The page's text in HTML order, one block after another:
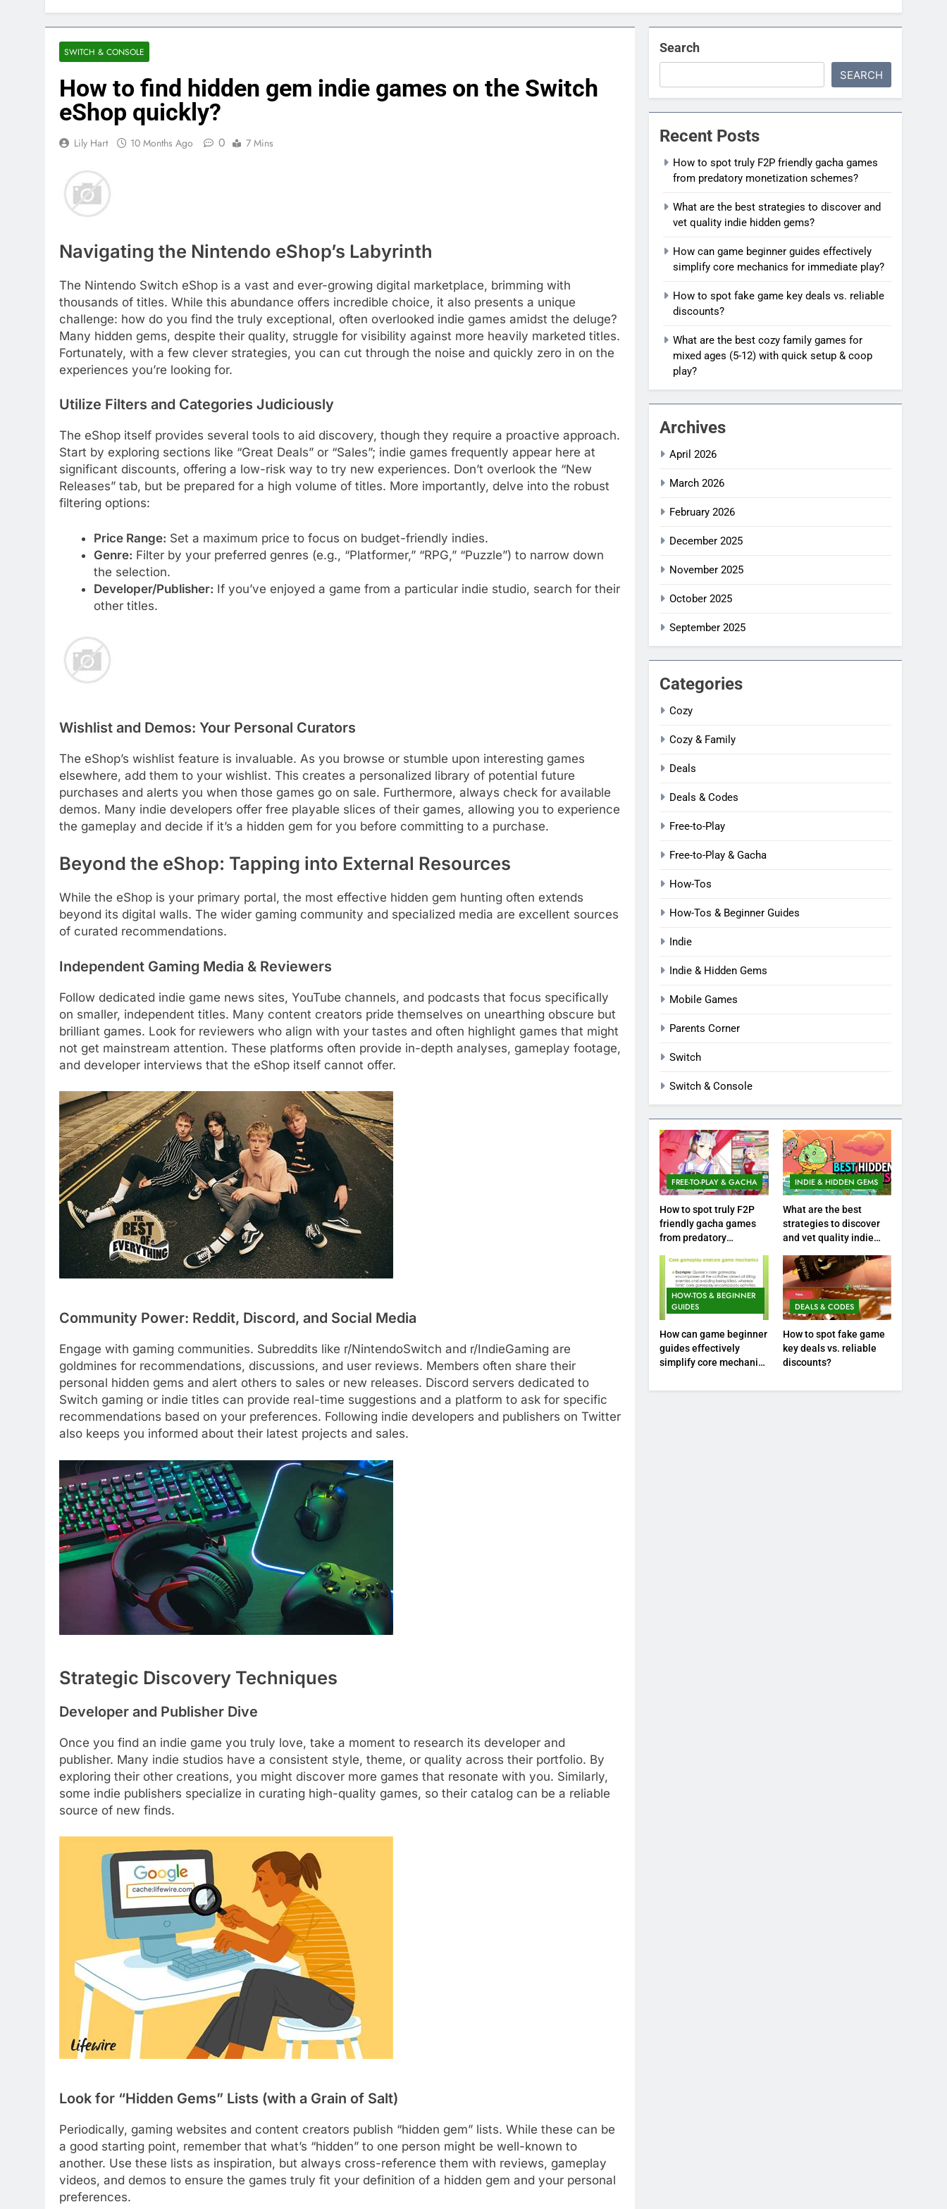
SWITCH & CONSOLE
How to find hidden gem indie games on the Switch
eShop quickly?
Lily Hart 10 Months Ago 0 7 Mins
Navigating the Nintendo eShop’s Labyrinth
The Nintendo Switch eShop is a vast and ever-growing digital marketplace, brimming with
thousands of titles. While this abundance offers incredible choice, it also presents a unique
challenge: how do you find the truly exceptional, often overlooked indie games amidst the deluge?
Many hidden gems, despite their quality, struggle for visibility against more heavily marketed titles.
Fortunately, with a few clever strategies, you can cut through the noise and quickly zero in on the
experiences you’re looking for.
Utilize Filters and Categories Judiciously
The eShop itself provides several tools to aid discovery, though they require a proactive approach.
Start by exploring sections like “Great Deals” or “Sales”; indie games frequently appear here at
significant discounts, offering a low-risk way to try new experiences. Don’t overlook the “New
Releases” tab, but be prepared for a high volume of titles. More importantly, delve into the robust
filtering options:
Price Range: Set a maximum price to focus on budget-friendly indies.
Genre: Filter by your preferred genres (e.g., “Platformer,” “RPG,” “Puzzle”) to narrow down
the selection.
Developer/Publisher: If you’ve enjoyed a game from a particular indie studio, search for their
other titles.
Wishlist and Demos: Your Personal Curators
The eShop’s wishlist feature is invaluable. As you browse or stumble upon interesting games
elsewhere, add them to your wishlist. This creates a personalized library of potential future
purchases and alerts you when those games go on sale. Furthermore, always check for available
demos. Many indie developers offer free playable slices of their games, allowing you to experience
the gameplay and decide if it’s a hidden gem for you before committing to a purchase.
Beyond the eShop: Tapping into External Resources
While the eShop is your primary portal, the most effective hidden gem hunting often extends
beyond its digital walls. The wider gaming community and specialized media are excellent sources
of curated recommendations.
Independent Gaming Media & Reviewers
Follow dedicated indie game news sites, YouTube channels, and podcasts that focus specifically
on smaller, independent titles. Many content creators pride themselves on unearthing obscure but
brilliant games. Look for reviewers who align with your tastes and often highlight games that might
not get mainstream attention. These platforms often provide in-depth analyses, gameplay footage,
and developer interviews that the eShop itself cannot offer.
Community Power: Reddit, Discord, and Social Media
Engage with gaming communities. Subreddits like r/NintendoSwitch and r/IndieGaming are
goldmines for recommendations, discussions, and user reviews. Members often share their
personal hidden gems and alert others to sales or new releases. Discord servers dedicated to
Switch gaming or indie titles can provide real-time suggestions and a platform to ask for specific
recommendations based on your preferences. Following indie developers and publishers on Twitter
also keeps you informed about their latest projects and sales.
Strategic Discovery Techniques
Developer and Publisher Dive
Once you find an indie game you truly love, take a moment to research its developer and
publisher. Many indie studios have a consistent style, theme, or quality across their portfolio. By
exploring their other creations, you might discover more games that resonate with you. Similarly,
some indie publishers specialize in curating high-quality games, so their catalog can be a reliable
source of new finds.
Look for “Hidden Gems” Lists (with a Grain of Salt)
Periodically, gaming websites and content creators publish “hidden gem” lists. While these can be
a good starting point, remember that what’s “hidden” to one person might be well-known to
another. Use these lists as inspiration, but always cross-reference them with reviews, gameplay
videos, and demos to ensure the games truly fit your definition of a hidden gem and your personal
preferences.
Search
SEARCH
Recent Posts
How to spot truly F2P friendly gacha games
from predatory monetization schemes?
What are the best strategies to discover and
vet quality indie hidden gems?
How can game beginner guides effectively
simplify core mechanics for immediate play?
How to spot fake game key deals vs. reliable
discounts?
What are the best cozy family games for
mixed ages (5-12) with quick setup & coop
play?
Archives
April 2026
March 2026
February 2026
December 2025
November 2025
October 2025
September 2025
Categories
Cozy
Cozy & Family
Deals
Deals & Codes
Free-to-Play
Free-to-Play & Gacha
How-Tos
How-Tos & Beginner Guides
Indie
Indie & Hidden Gems
Mobile Games
Parents Corner
Switch
Switch & Console
FREE-TO-PLAY & GACHA
How to spot truly F2P
friendly gacha games
from predatory
INDIE & HIDDEN GEMS
What are the best
strategies to discover
and vet quality indie
HOW-TOS & BEGINNER
GUIDES
How can game beginner
guides effectively
simplify core mechanics
DEALS & CODES
How to spot fake game
key deals vs. reliable
discounts?